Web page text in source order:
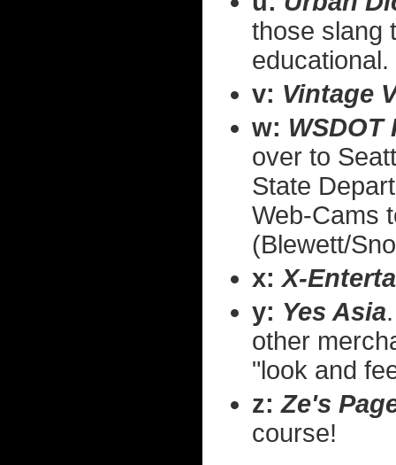
those slang
educational.
v: Vintage
w: WSDOT
over to
State
Web-Cams
(Blewett/
x: X-
y: Yes Asia
other
"look and
z: Ze's
course!